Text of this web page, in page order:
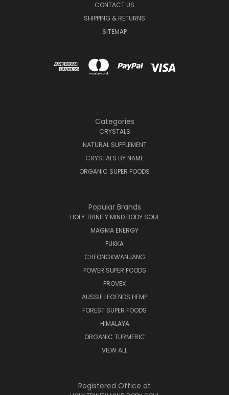
CONTACT US
SHIPPING & RETURNS
SITEMAP
Categories
CRYSTALS
NATURAL SUPPLEMENT
CRYSTALS BY NAME
ORGANIC SUPER FOODS
Popular Brands
HOLY TRINITY MIND BODY SOUL
MAGMA ENERGY
PUKKA
CHEONGKWANJANG
POWER SUPER FOODS
PROVEX
AUSSIE LEGENDS HEMP
FOREST SUPER FOODS
HIMALAYA
ORGANIC TURMERIC
VIEW ALL
Registered Office at